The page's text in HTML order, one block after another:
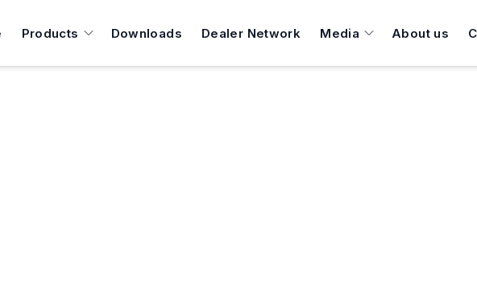
Products Downloads Dealer Network Media About us